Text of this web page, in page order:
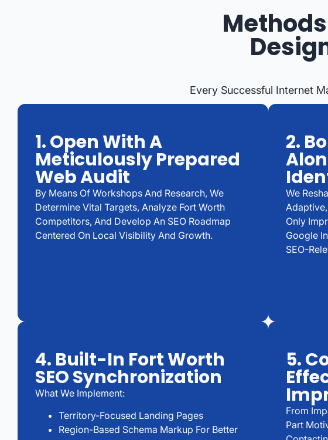
Every Successful Internet
1. Open With A
Meticulously Prepared
Web Audit
By Means Of Workshops And Research, We
Determine Vital Targets, Analyze Fort Worth
Competitors, And Develop An SEO Roadmap
Centered On Local Visibility And Growth.
2.
We
Only
Google
SEO-
4. Built-In Fort Worth
SEO Synchronization
What We Implement:
Territory-Focused Landing Pages
Region-Based Schema Markup For Better
5.
From
Part